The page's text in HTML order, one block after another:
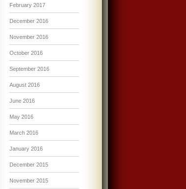
February 2017
December 2016
November 2016
October 2016
September 2016
August 2016
June 2016
May 2016
March 2016
January 2016
December 2015
November 2015